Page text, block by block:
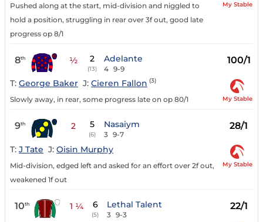
Pushed along at the start, mid-division and niggled to
hold a position, struggling in rear over 3f out, good late
progress op 8/1
My Stable
8th ½ 2
(13)
Adelante
4 9-9
100/1
T: George Baker J: Cieren Fallon (3)
Slowly away, in rear, some progress late on op 80/1 My Stable
9th 2 5
(6)
Nasaiym
3 9-7
28/1
T: J Tate J: Oisin Murphy
Mid-division, edged left and asked for an effort over 2f out,
weakened 1f out
My Stable
10th 1 ¼ 6
(5)
Lethal Talent
3 9-3
22/1